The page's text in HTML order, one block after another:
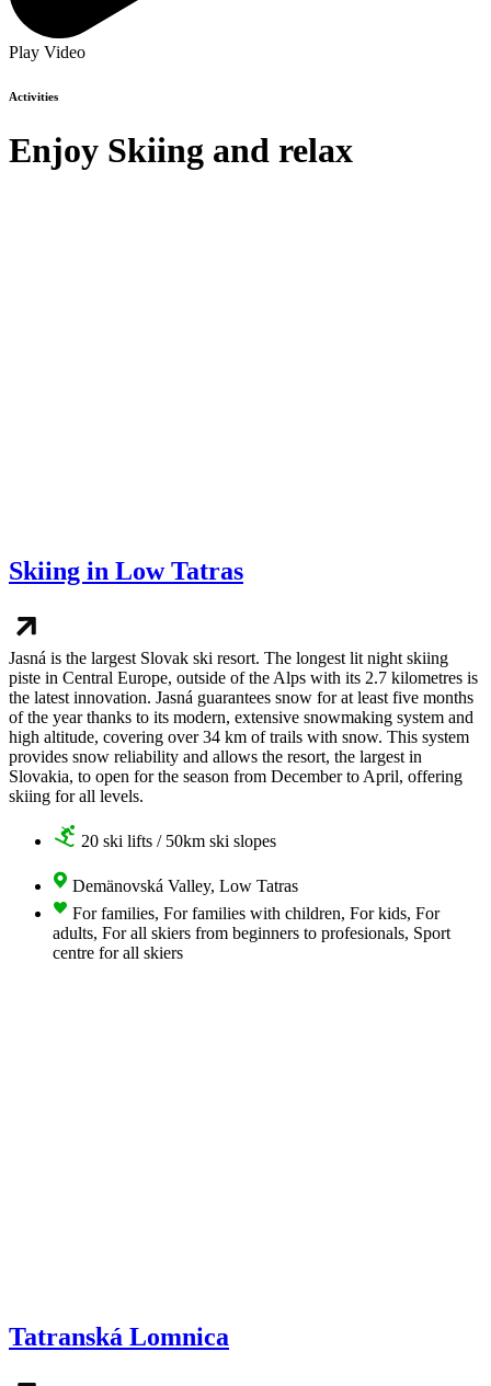
Play Video
Activities
Enjoy Skiing and relax
Skiing in Low Tatras
Jasná is the largest Slovak ski resort. The longest lit night skiing
piste in Central Europe, outside of the Alps with its 2.7 kilometres is
the latest innovation. Jasná guarantees snow for at least five months
of the year thanks to its modern, extensive snowmaking system and
high altitude, covering over 34 km of trails with snow. This system
provides snow reliability and allows the resort, the largest in
Slovakia, to open for the season from December to April, offering
skiing for all levels.
20 ski lifts / 50km ski slopes
Demänovská Valley, Low Tatras
For families, For families with children, For kids, For
adults, For all skiers from beginners to profesionals, Sport
centre for all skiers
Tatranská Lomnica